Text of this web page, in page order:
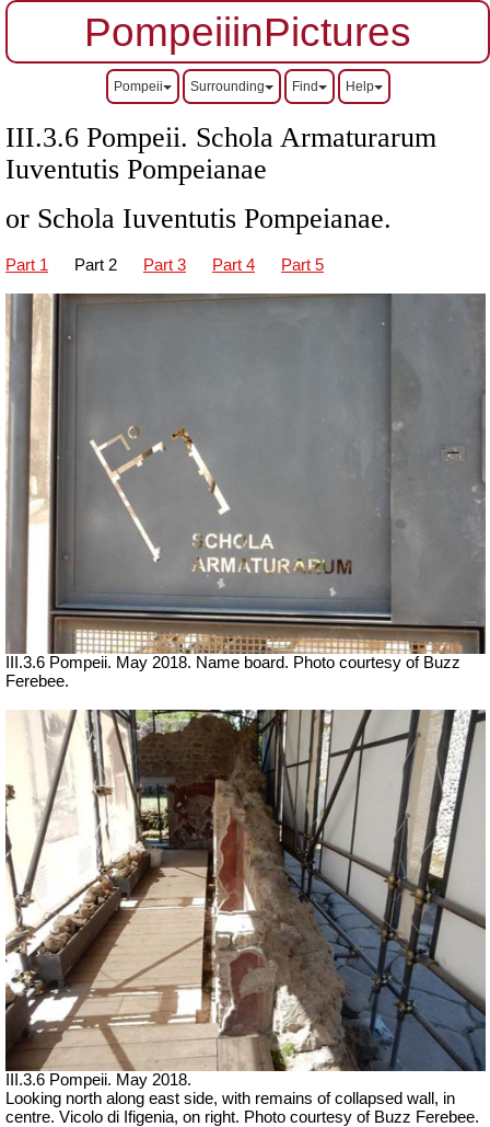
PompeiiinPictures
Pompeii Surrounding Find Help
III.3.6 Pompeii. Schola Armaturarum
Iuventutis Pompeianae
or Schola Iuventutis Pompeianae.
Part 1 Part 2 Part 3 Part 4 Part 5
III.3.6 Pompeii. May 2018. Name board. Photo courtesy of Buzz
Ferebee.
III.3.6 Pompeii. May 2018.
Looking north along east side, with remains of collapsed wall, in
centre. Vicolo di Ifigenia, on right. Photo courtesy of Buzz Ferebee.